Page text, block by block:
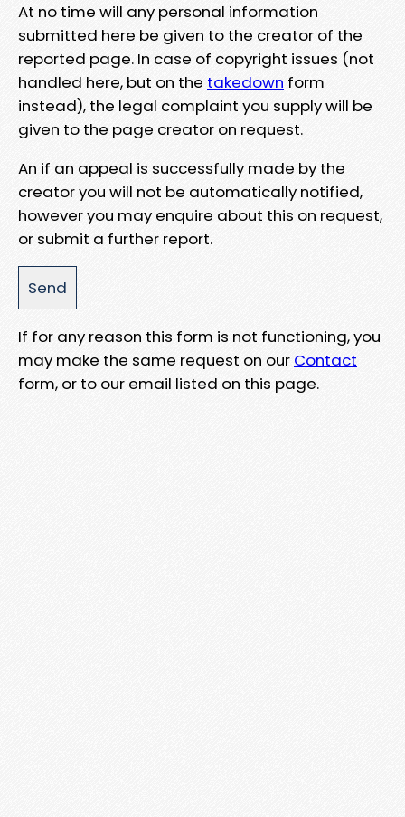
At no time will any personal information
submitted here be given to the creator of the
reported page. In case of copyright issues (not
handled here, but on the takedown form
instead), the legal complaint you supply will be
given to the page creator on request.
An if an appeal is successfully made by the
creator you will not be automatically notified,
however you may enquire about this on request,
or submit a further report.
If for any reason this form is not functioning, you
may make the same request on our Contact
form, or to our email listed on this page.